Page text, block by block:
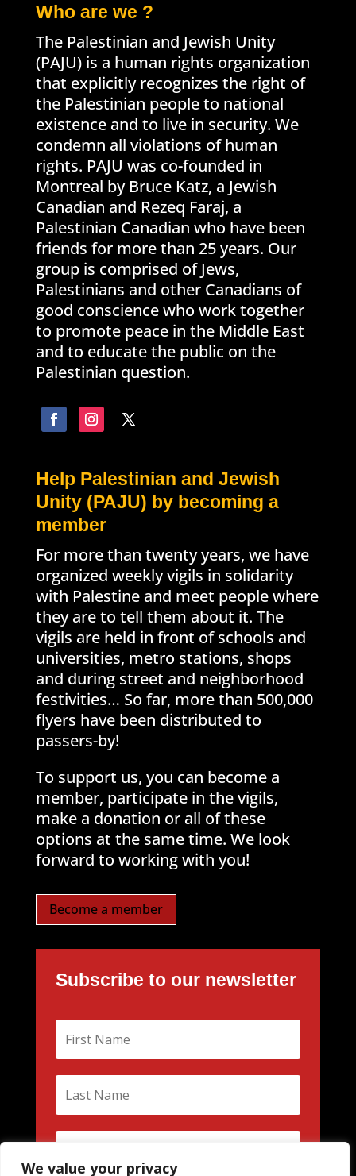
We value your privacy
Who are we ?
The Palestinian and Jewish Unity
(PAJU) is a human rights organization
that explicitly recognizes the right of
the Palestinian people to national
existence and to live in security. We
condemn all violations of human
rights. PAJU was co-founded in
Montreal by Bruce Katz, a Jewish
Canadian and Rezeq Faraj, a
Palestinian Canadian who have been
friends for more than 25 years. Our
group is comprised of Jews,
Palestinians and other Canadians of
good conscience who work together
to promote peace in the Middle East
and to educate the public on the
Palestinian question.
Help Palestinian and Jewish
Unity (PAJU) by becoming a
member
For more than twenty years, we have
organized weekly vigils in solidarity
with Palestine and meet people where
they are to tell them about it. The
vigils are held in front of schools and
universities, metro stations, shops
and during street and neighborhood
festivities… So far, more than 500,000
flyers have been distributed to
passers-by!
To support us, you can become a
member, participate in the vigils,
make a donation or all of these
options at the same time. We look
forward to working with you!
Become a member
Subscribe to our newsletter